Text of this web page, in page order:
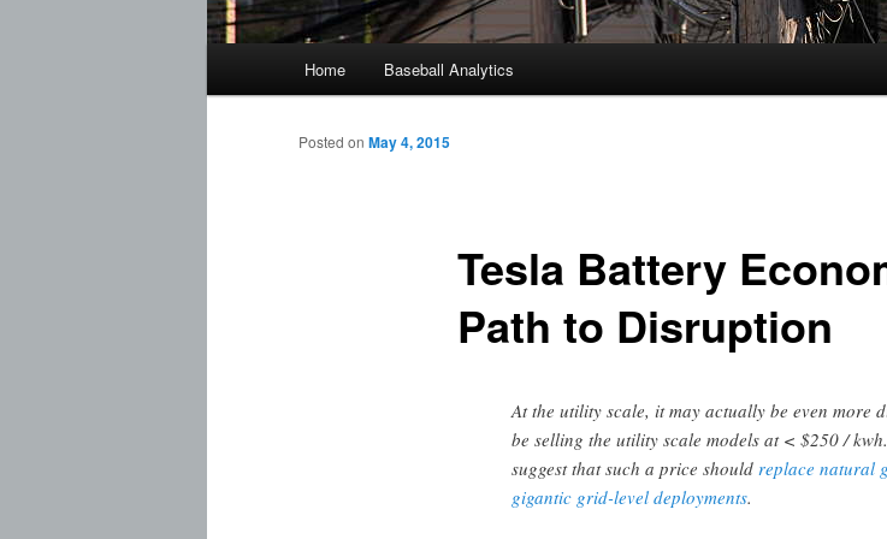
Home Baseball Analytics
Tesla Battery
Path to Disruption
Posted on May 4, 2015
At the utility scale, it may actually be even more
be selling the utility scale models at < $250 /
suggest that such a price should replace natural
gigantic grid-level deployments.